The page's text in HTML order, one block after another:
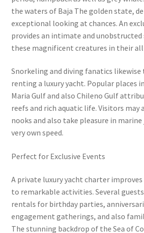
the waters of Baja The golden state,
exceptional looking at chances. An
provides an intimate and
these magnificent creatures in their
Snorkeling and diving fanatics likewise
renting a luxury yacht. Popular places
Maria Gulf and also Chileno Gulf
reefs and rich aquatic life. Visitors may
nooks and also take pleasure in
very own speed.
Perfect for Exclusive Events
A private luxury yacht charter
to remarkable activities. Several
rentals for birthday parties,
engagement gatherings, and also
The stunning backdrop of the Sea of